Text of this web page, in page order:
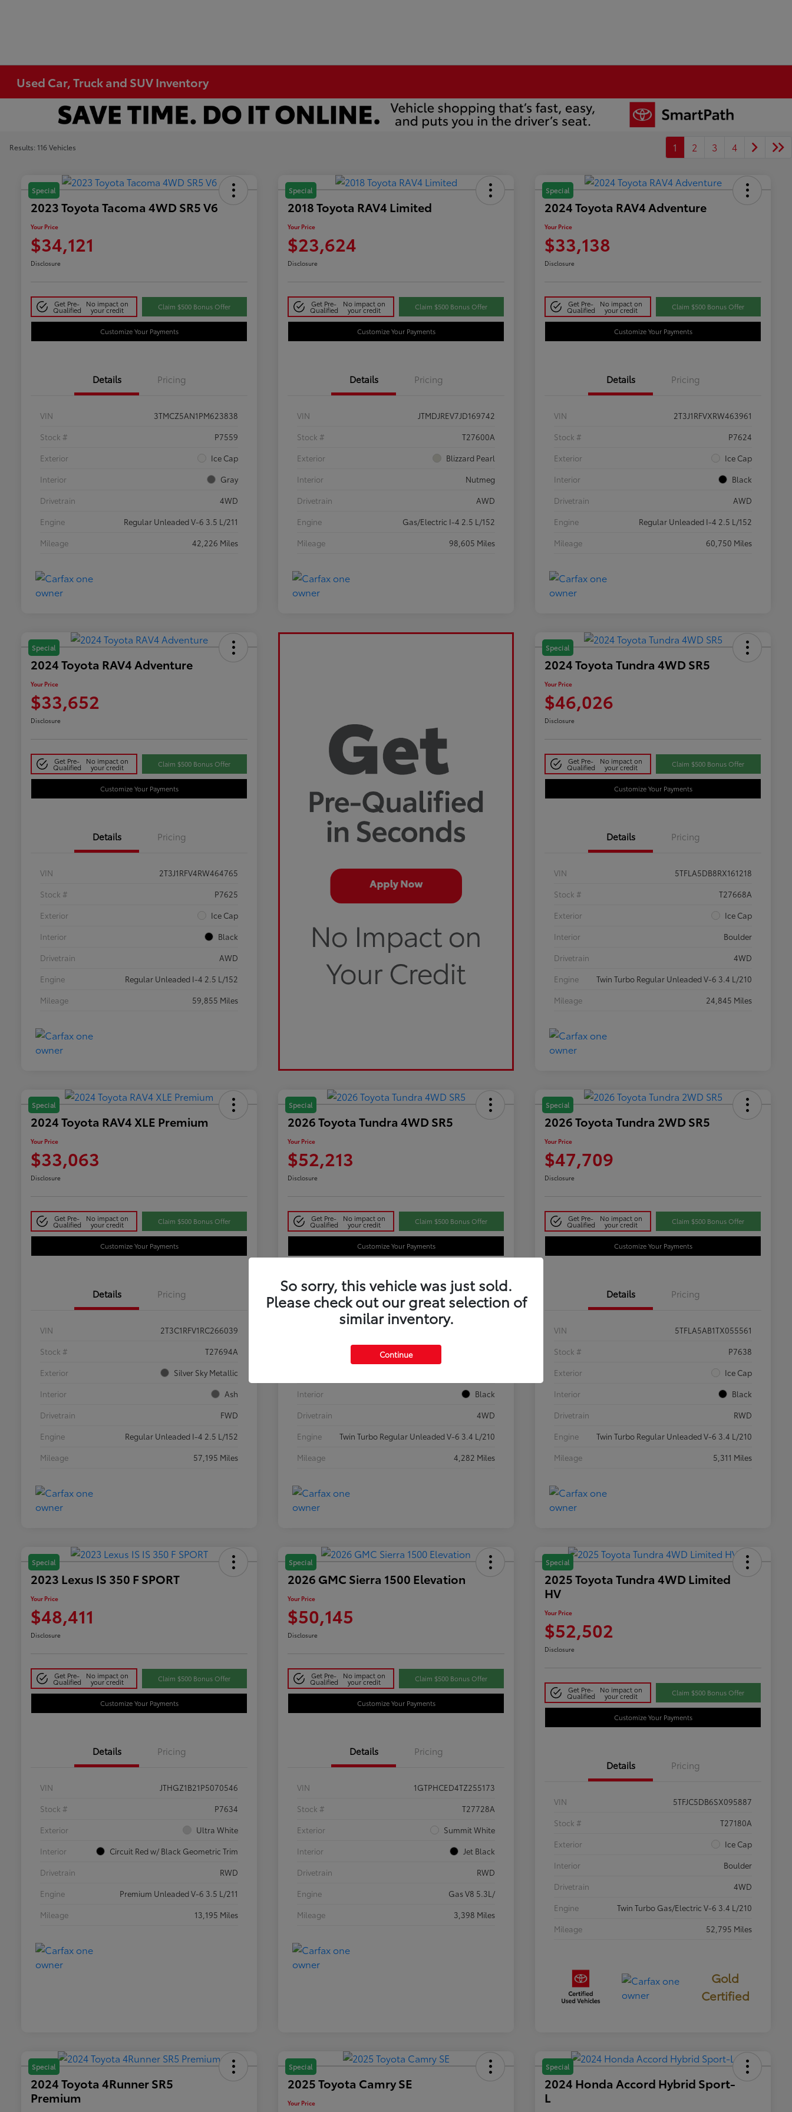
Used Car, Truck and SUV Inventory
Results: 116 Vehicles 1 2 3 4
Special
2023 Toyota Tacoma 4WD SR5 V6
Your Price
$34,121
Disclosure
Get Pre-
Qualified
No impact on
your credit Claim $500 Bonus Offer
Customize Your Payments
Details Pricing
VIN
3TMCZ5AN1PM623838
Stock #
P7559
Exterior
Ice Cap
Interior
Gray
Drivetrain
4WD
Engine
Regular Unleaded V-6 3.5 L/211
Mileage
42,226 Miles
Special
2018 Toyota RAV4 Limited
Your Price
$23,624
Disclosure
Get Pre-
Qualified
No impact on
your credit Claim $500 Bonus Offer
Customize Your Payments
Details Pricing
VIN
JTMDJREV7JD169742
Stock #
T27600A
Exterior
Blizzard Pearl
Interior
Nutmeg
Drivetrain
AWD
Engine
Gas/Electric I-4 2.5 L/152
Mileage
98,605 Miles
Special
2024 Toyota RAV4 Adventure
Your Price
$33,138
Disclosure
Get Pre-
Qualified
No impact on
your credit Claim $500 Bonus Offer
Customize Your Payments
Details Pricing
VIN
2T3J1RFVXRW463961
Stock #
P7624
Exterior
Ice Cap
Interior
Black
Drivetrain
AWD
Engine
Regular Unleaded I-4 2.5 L/152
Mileage
60,750 Miles
Special
2024 Toyota RAV4 Adventure
Your Price
$33,652
Disclosure
Get Pre-
Qualified
No impact on
your credit Claim $500 Bonus Offer
Customize Your Payments
Details Pricing
VIN
2T3J1RFV4RW464765
Stock #
P7625
Exterior
Ice Cap
Interior
Black
Drivetrain
AWD
Engine
Regular Unleaded I-4 2.5 L/152
Mileage
59,855 Miles
Special
2024 Toyota Tundra 4WD SR5
Your Price
$46,026
Disclosure
Get Pre-
Qualified
No impact on
your credit Claim $500 Bonus Offer
Customize Your Payments
Details Pricing
VIN
5TFLA5DB8RX161218
Stock #
T27668A
Exterior
Ice Cap
Interior
Boulder
Drivetrain
4WD
Engine
Twin Turbo Regular Unleaded V-6 3.4 L/210
Mileage
24,845 Miles
Special
2024 Toyota RAV4 XLE Premium
Your Price
$33,063
Disclosure
Get Pre-
Qualified
No impact on
your credit Claim $500 Bonus Offer
Customize Your Payments
Details Pricing
VIN
2T3C1RFV1RC266039
Stock #
T27694A
Exterior
Silver Sky Metallic
Interior
Ash
Drivetrain
FWD
Engine
Regular Unleaded I-4 2.5 L/152
Mileage
57,195 Miles
Special
2026 Toyota Tundra 4WD SR5
Your Price
$52,213
Disclosure
Get Pre-
Qualified
No impact on
your credit Claim $500 Bonus Offer
Customize Your Payments
Details Pricing
5TFLA5DB1TX362269
Interior
Black
Drivetrain
4WD
Engine
Twin Turbo Regular Unleaded V-6 3.4 L/210
Mileage
4,282 Miles
Special
2026 Toyota Tundra 2WD SR5
Your Price
$47,709
Disclosure
Get Pre-
Qualified
No impact on
your credit Claim $500 Bonus Offer
Customize Your Payments
Details Pricing
VIN
5TFLA5AB1TX055561
Stock #
P7638
Exterior
Ice Cap
Interior
Black
Drivetrain
RWD
Engine
Twin Turbo Regular Unleaded V-6 3.4 L/210
Mileage
5,311 Miles
Special
2023 Lexus IS 350 F SPORT
Your Price
$48,411
Disclosure
Get Pre-
Qualified
No impact on
your credit Claim $500 Bonus Offer
Customize Your Payments
Details Pricing
VIN
JTHGZ1B21P5070546
Stock #
P7634
Exterior
Ultra White
Interior
Circuit Red w/ Black Geometric Trim
Drivetrain
RWD
Engine
Premium Unleaded V-6 3.5 L/211
Mileage
13,195 Miles
Special
2026 GMC Sierra 1500 Elevation
Your Price
$50,145
Disclosure
Get Pre-
Qualified
No impact on
your credit Claim $500 Bonus Offer
Customize Your Payments
Details Pricing
VIN
1GTPHCED4TZ255173
Stock #
T27728A
Exterior
Summit White
Interior
Jet Black
Drivetrain
RWD
Engine
Gas V8 5.3L/
Mileage
3,398 Miles
Special
2025 Toyota Tundra 4WD Limited
HV
Your Price
$52,502
Disclosure
Get Pre-
Qualified
No impact on
your credit Claim $500 Bonus Offer
Customize Your Payments
Details Pricing
VIN
5TFJC5DB6SX095887
Stock #
T27180A
Exterior
Ice Cap
Interior
Boulder
Drivetrain
4WD
Engine
Twin Turbo Gas/Electric V-6 3.4 L/210
Mileage
52,795 Miles
Gold
Certified
Special
2024 Toyota 4Runner SR5
Premium
Special
2025 Toyota Camry SE
Your Price
Special
2024 Honda Accord Hybrid Sport-
L
So sorry, this vehicle was just sold.
Please check out our great selection of
similar inventory.
Continue